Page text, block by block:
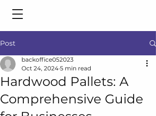
Post
Hardwood Pallets: A
Comprehensive Guide
backoffice052023
Oct 24, 2024 5 min read